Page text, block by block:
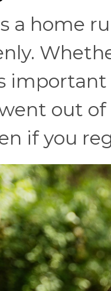
a home
out
if you